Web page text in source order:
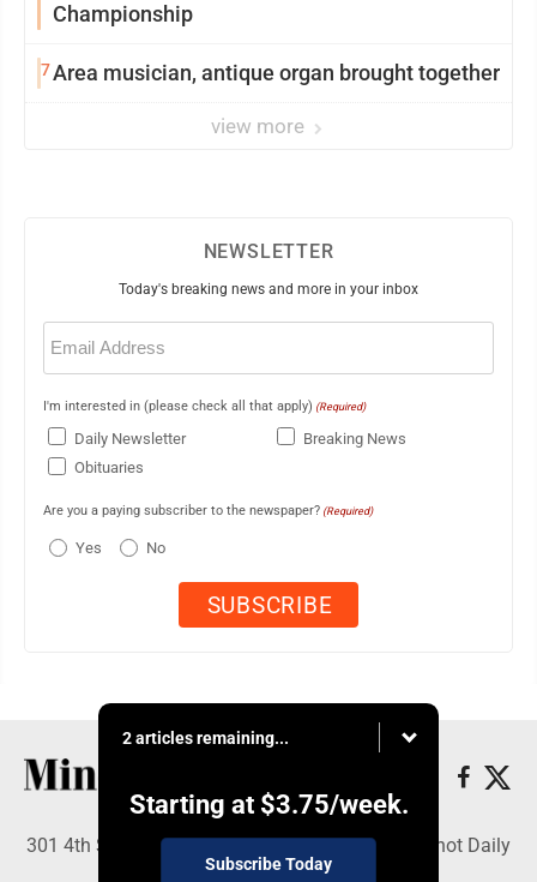
Championship
7Area musician, antique organ brought together
view more
NEWSLETTER
Today's breaking news and more in your inbox
Email
(Required)
I'm interested in (please check all that apply) (Required)
Daily Newsletter
Breaking News
Obituaries
Are you a paying subscriber to the newspaper? (Required)
Yes No
2 articles remaining...
Starting at $3.75/week.
Subscribe Today
301 4th St SE, Minot, ND 58701 - Copyright © Minot Daily
News